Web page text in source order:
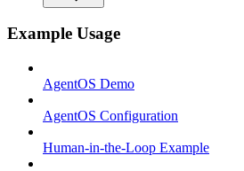
Example Usage
AgentOS Demo
AgentOS Configuration
Human-in-the-Loop Example